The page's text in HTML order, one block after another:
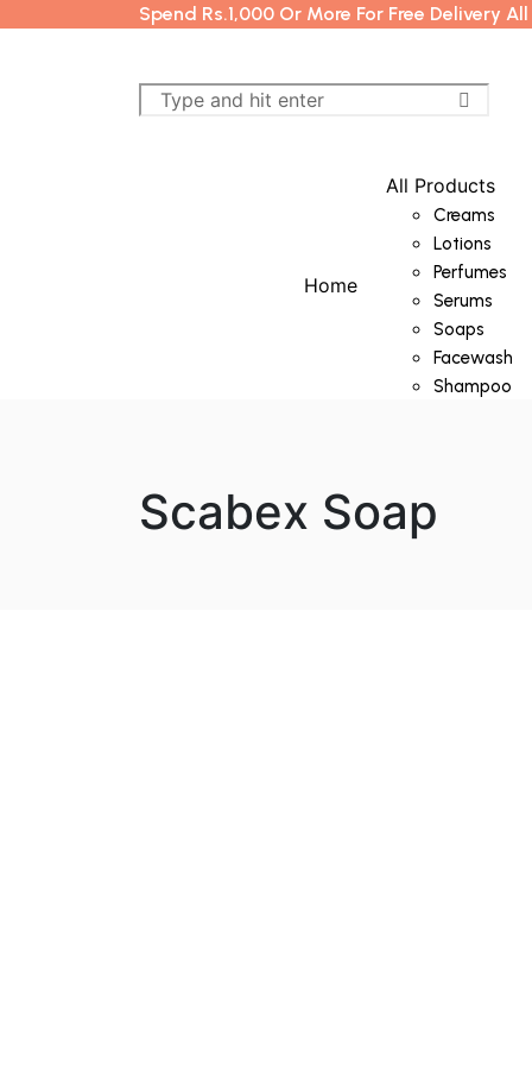
Spend Rs.1,000 Or More For Free Delivery
Home
All Products
Creams
Lotions
Perfumes
Serums
Soaps
Facewash
Shampoo
Scabex Soap